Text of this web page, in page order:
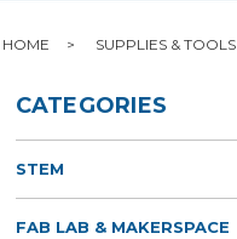
HOME SUPPLIES & TOOLS
CATEGORIES
STEM
FAB LAB & MAKERSPACE